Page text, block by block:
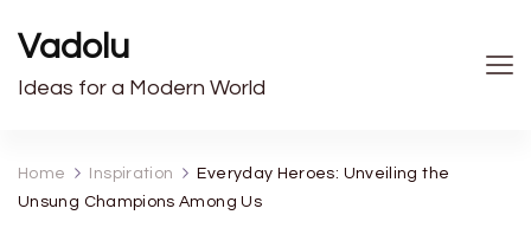
Vadolu
Ideas for a Modern World
Home Inspiration
Everyday Heroes: Unveiling the
Unsung Champions Among Us